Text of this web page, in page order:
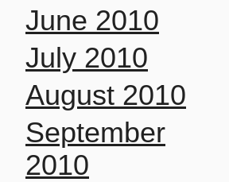
June 2010
July 2010
August 2010
September
2010